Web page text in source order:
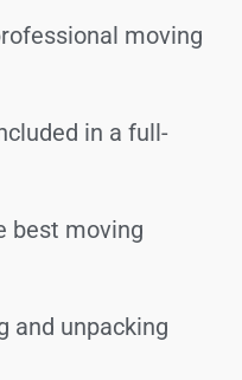
moving
in a full-
best moving
and unpacking